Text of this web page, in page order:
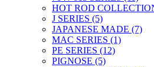
HOT ROD
J SERIES (5)
JAPANESE MADE (7)
MAC SERIES (1)
PE SERIES (12)
PIGNOSE (5)